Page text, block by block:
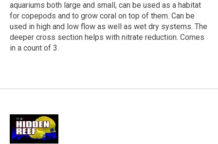
aquariums both large and small, can be used as a habitat
for copepods and to grow coral on top of them. Can be
used in high and low flow as well as wet dry systems. The
deeper cross section helps with nitrate reduction. Comes
in a count of 3.